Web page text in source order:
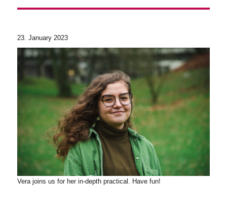
23. January 2023
Vera joins us for her in-depth practical. Have fun!